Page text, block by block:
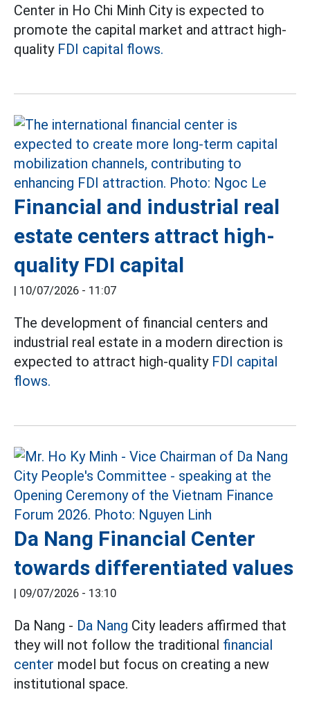
Center in Ho Chi Minh City is expected to
promote the capital market and attract high-
quality FDI capital flows.
Financial and industrial real
estate centers attract high-
quality FDI capital
| 10/07/2026 - 11:07
The development of financial centers and
industrial real estate in a modern direction is
expected to attract high-quality FDI capital
flows.
Da Nang Financial Center
towards differentiated values
| 09/07/2026 - 13:10
Da Nang - Da Nang City leaders affirmed that
they will not follow the traditional financial
center model but focus on creating a new
institutional space.